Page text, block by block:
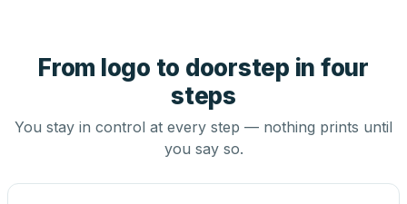
From logo to doorstep in four
steps
You stay in control at every step — nothing prints until
you say so.